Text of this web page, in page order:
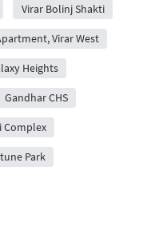
Virar Bolinj Shakti
Virar West
Heights
Gandhar CHS
Complex
Park